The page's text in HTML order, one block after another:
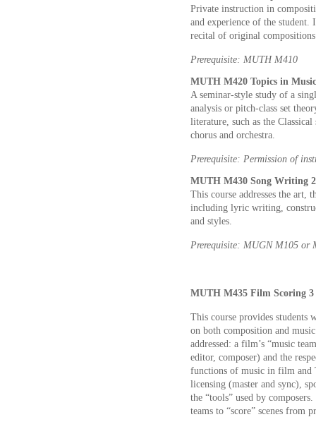
Private instruction in
and experience of the student.
recital of original
Prerequisite: MUTH M410
MUTH M420 Topics in
A seminar-style study of a
analysis or pitch-class set
literature, such as the
chorus and orchestra.
Prerequisite: Permission of
MUTH M430 Song Writing
This course addresses the art,
including lyric writing,
and styles.
Prerequisite: MUGN M105 or
MUTH M435 Film Scoring 3
This course provides
on both composition and
addressed: a film’s “music
editor, composer) and the
functions of music in film and
licensing (master and sync),
the “tools” used by
teams to “score” scenes from